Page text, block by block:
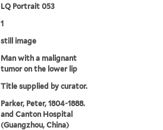
LQ Portrait 053
1
still image
Man with a malignant
tumor on the lower lip
Title supplied by curator.
Parker, Peter, 1804-1888.
and Canton Hospital
(Guangzhou, China)